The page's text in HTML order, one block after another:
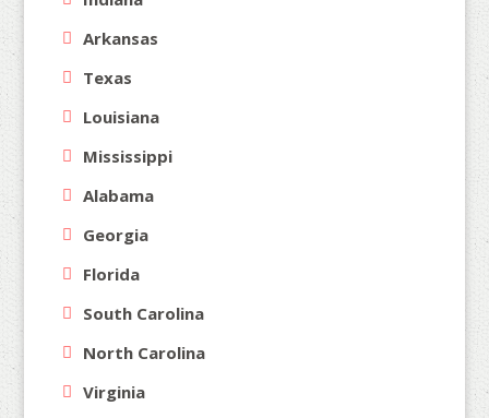
Arkansas
Texas
Louisiana
Mississippi
Alabama
Georgia
Florida
South Carolina
North Carolina
Virginia